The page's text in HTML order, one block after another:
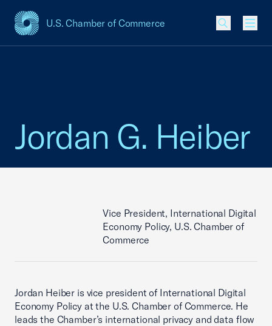
U.S. Chamber of Commerce
USCC Homepage
Jordan G. Heiber
Vice President, International Digital
Economy Policy, U.S. Chamber of
Commerce
Jordan Heiber is vice president of International Digital
Economy Policy at the U.S. Chamber of Commerce. He
leads the Chamber’s international privacy and data flow